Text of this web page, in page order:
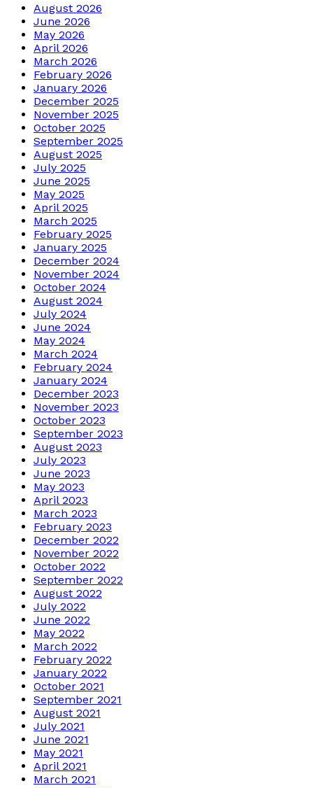
August 2026
June 2026
May 2026
April 2026
March 2026
February 2026
January 2026
December 2025
November 2025
October 2025
September 2025
August 2025
July 2025
June 2025
May 2025
April 2025
March 2025
February 2025
January 2025
December 2024
November 2024
October 2024
August 2024
July 2024
June 2024
May 2024
March 2024
February 2024
January 2024
December 2023
November 2023
October 2023
September 2023
August 2023
July 2023
June 2023
May 2023
April 2023
March 2023
February 2023
December 2022
November 2022
October 2022
September 2022
August 2022
July 2022
June 2022
May 2022
March 2022
February 2022
January 2022
October 2021
September 2021
August 2021
July 2021
June 2021
May 2021
April 2021
March 2021